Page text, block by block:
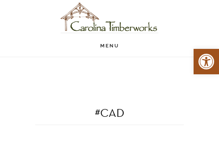
MENU
#CAD